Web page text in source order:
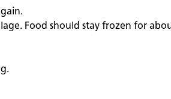
Food should stay frozen for